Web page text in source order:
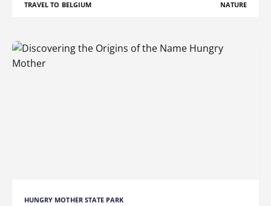
TRAVEL TO BELGIUM NATURE
HUNGRY MOTHER STATE PARK